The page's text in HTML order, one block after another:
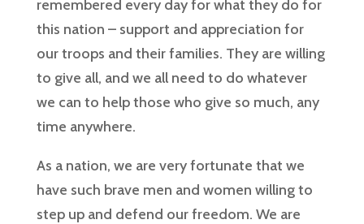
remembered every day for what they do for
this nation – support and appreciation for
our troops and their families. They are willing
to give all, and we all need to do whatever
we can to help those who give so much, any
time anywhere.
As a nation, we are very fortunate that we
have such brave men and women willing to
step up and defend our freedom. We are